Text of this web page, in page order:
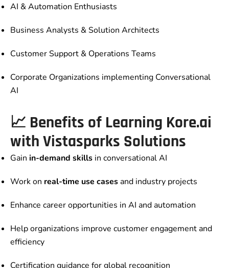
AI & Automation Enthusiasts
Business Analysts & Solution Architects
Customer Support & Operations Teams
Corporate Organizations implementing Conversational
AI
📈 Benefits of Learning Kore.ai
with Vistasparks Solutions
Gain in-demand skills in conversational AI
Work on real-time use casesand industry projects
Enhance career opportunities in AI and automation
Help organizations improve customer engagement and
efficiency
Certification guidance for global recognition